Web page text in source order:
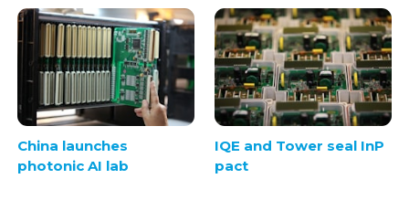
China launches
photonic AI lab
IQE and Tower seal InP
pact